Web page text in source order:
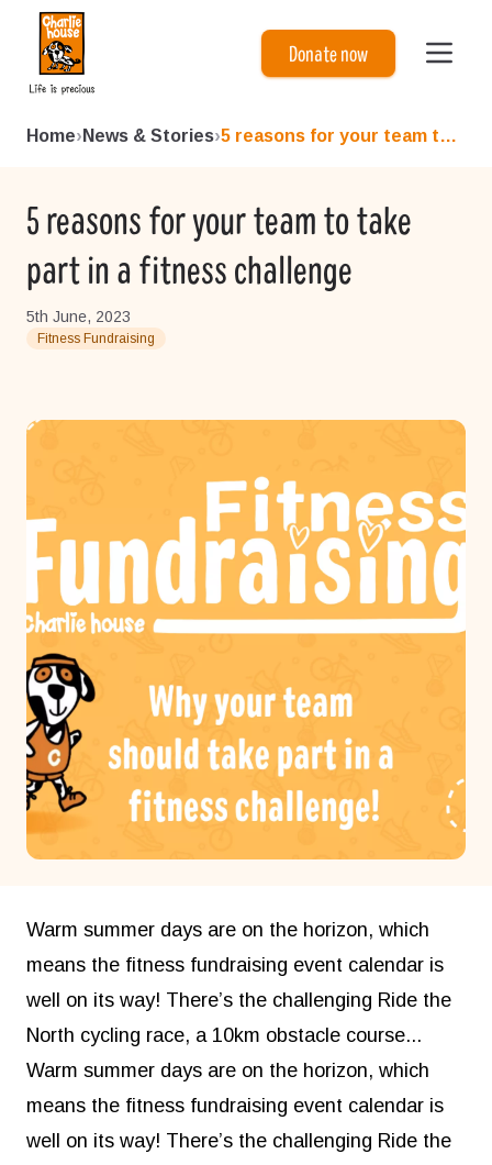
Charlie House
Donate now
Home› News & Stories› 5 reasons for your team to t...
5 reasons for your team to take
part in a fitness challenge
5th June, 2023
Fitness Fundraising
Warm summer days are on the horizon, which
means the fitness fundraising event calendar is
well on its way! There’s the challenging Ride the
North cycling race, a 10km obstacle course...
Warm summer days are on the horizon, which
means the fitness fundraising event calendar is
well on its way! There’s the challenging Ride the